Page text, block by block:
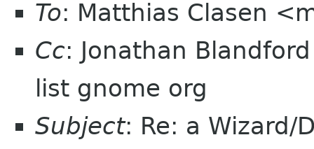
To: Matthias Clasen
Cc: Jonathan
list gnome org
Subject: Re: a Wizard/